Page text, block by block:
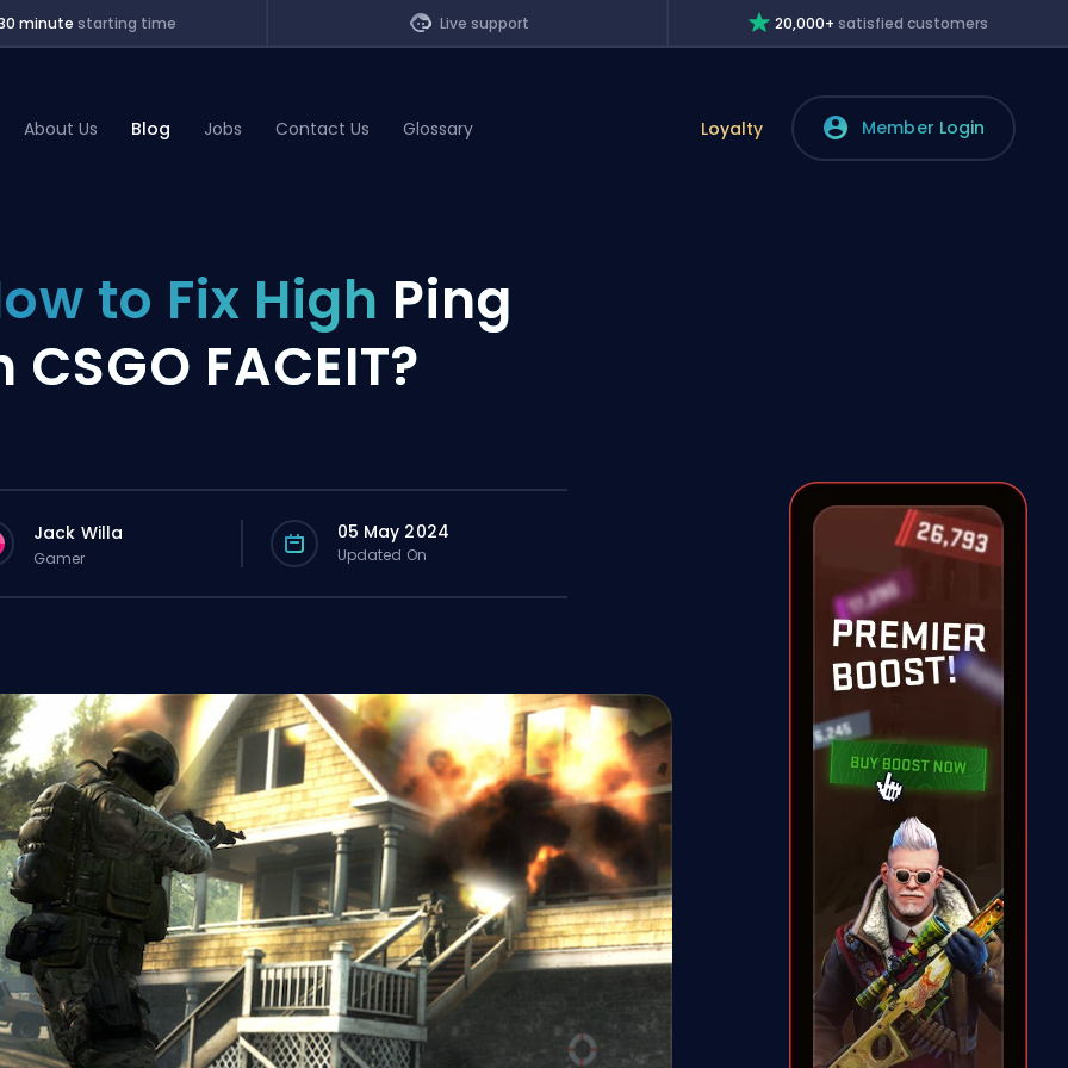
minute starting time Live support 20,000+ satisfied customers
About Us Blog Jobs Contact Us Glossary Loyalty Member Login
to Fix High Ping
CSGO FACEIT?
Jack Willa
Gamer
05 May 2024
Updated On